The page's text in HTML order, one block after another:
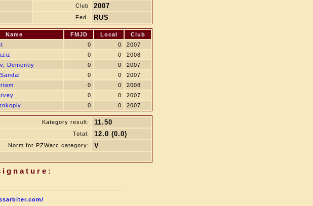
Club 2007
Fed. RUS
Name FMJD Local
Club
0 0
2007
0 0
2008
Dementiy 0 0
2007
0 0
2007
0 0
2008
0 0
2007
0 0 2007
Kategory result: 11.50
Total: 12.0 (0.0)
Norm for PZWarc category: V